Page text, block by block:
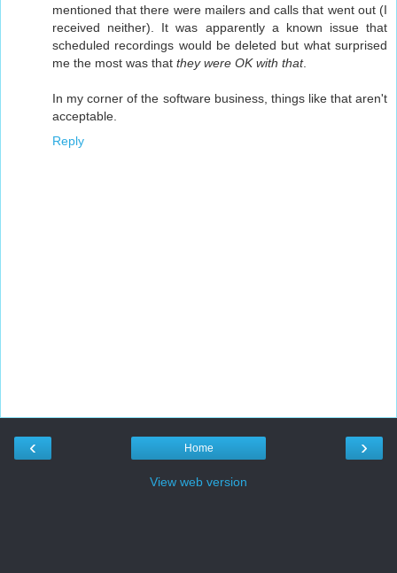
mentioned that there were mailers and calls that went out (I
received neither). It was apparently a known issue that
scheduled recordings would be deleted but what surprised
me the most was that they were OK with that.
In my corner of the software business, things like that aren't
acceptable.
Reply
‹ ›
Home
View web version